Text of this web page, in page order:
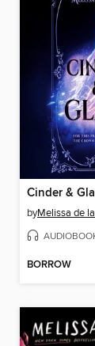
Cinder &
byMelissa de
BORROW